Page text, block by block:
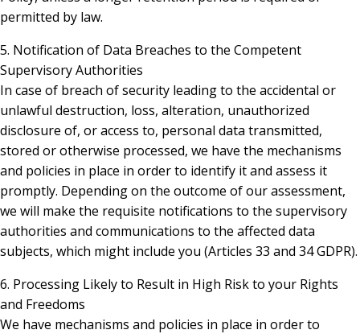
permitted by law.
5. Notification of Data Breaches to the Competent
Supervisory Authorities
In case of breach of security leading to the accidental or
unlawful destruction, loss, alteration, unauthorized
disclosure of, or access to, personal data transmitted,
stored or otherwise processed, we have the mechanisms
and policies in place in order to identify it and assess it
promptly. Depending on the outcome of our assessment,
we will make the requisite notifications to the supervisory
authorities and communications to the affected data
subjects, which might include you (Articles 33 and 34 GDPR).
6. Processing Likely to Result in High Risk to your Rights
and Freedoms
We have mechanisms and policies in place in order to